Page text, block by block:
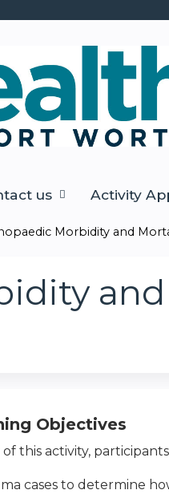
us Activity
Morbidity and
Objectives
this activity,
cases to determine